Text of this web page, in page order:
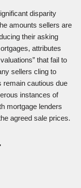
disparity
amounts sellers are
their asking
attributes
that fail to
sellers cling to
remain cautious due
instances of
mortgage lenders
agreed sale prices.